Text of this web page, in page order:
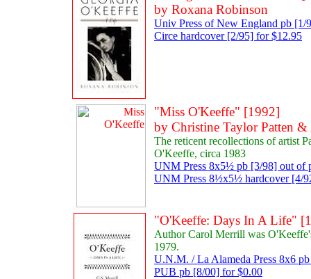
by Roxana Robinson
Univ Press of New England pb [1/
Circe hardcover [2/95] for $12.95
"Miss O'Keeffe" [1992]
by Christine Taylor Patten
The reticent recollections of artist
O'Keeffe, circa 1983
UNM Press 8x5½ pb [3/98] out of
UNM Press 8½x5½ hardcover [4/
"O'Keeffe: Days In A Life"
Author Carol Merrill was
1979.
U.N.M. / La Alameda Press 8x6
PUB pb [8/00] for $0.00